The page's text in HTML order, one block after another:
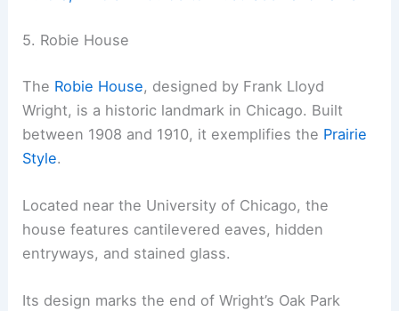
5. Robie House
The Robie House, designed by Frank Lloyd
Wright, is a historic landmark in Chicago. Built
between 1908 and 1910, it exemplifies the Prairie
Style.
Located near the University of Chicago, the
house features cantilevered eaves, hidden
entryways, and stained glass.
Its design marks the end of Wright’s Oak Park